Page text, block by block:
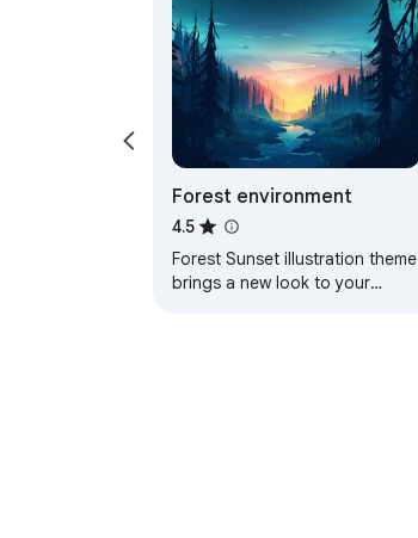
Forest environment
4.5
Forest Sunset illustration theme
brings a new look to your